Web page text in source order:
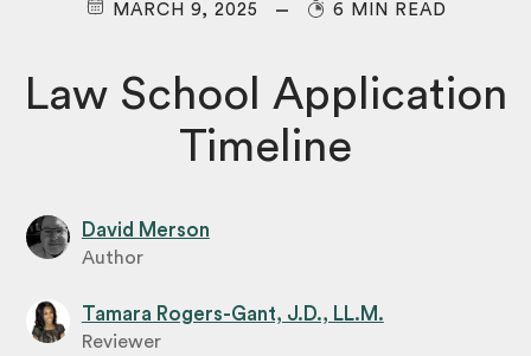
MARCH 9, 2025 6 MIN READ
Law School Application
Timeline
David Merson
Author
Tamara Rogers-Gant, J.D., LL.M.
Reviewer